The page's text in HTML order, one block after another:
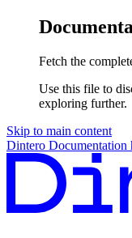
Fetch the
Use this file to
exploring further.
Skip to main content
Dintero Documentation